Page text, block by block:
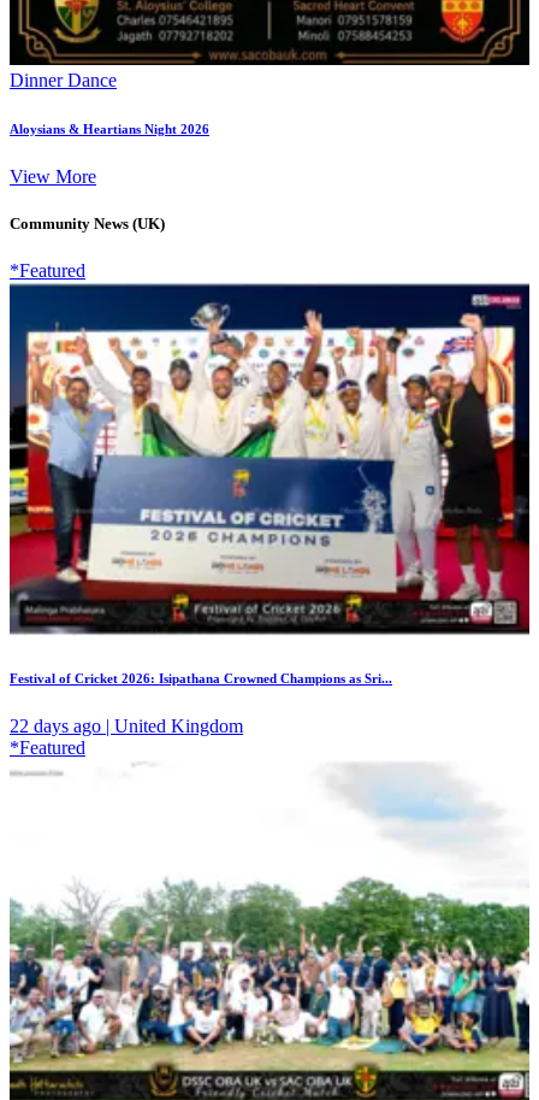
Dinner Dance
Aloysians & Heartians Night 2026
View More
Community News (UK)
*Featured
Festival of Cricket 2026: Isipathana Crowned Champions as Sri...
22 days ago | United Kingdom
*Featured